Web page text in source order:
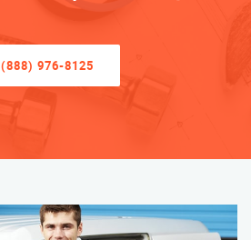
(888) 976-8125